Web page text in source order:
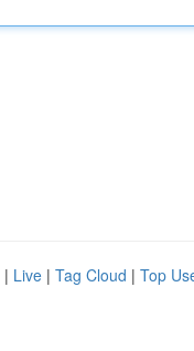
| Live | Tag Cloud | Top